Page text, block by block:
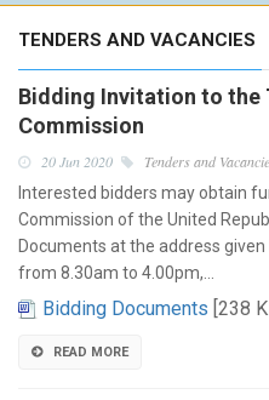
TENDERS AND VACANCIES
Bidding Invitation to the
Commission
20 Jun 2020 Tenders and
Interested bidders may obtain
Commission of the United
Documents at the address given
from 8.30am to 4.00pm,…
Bidding Documents [238
READ MORE